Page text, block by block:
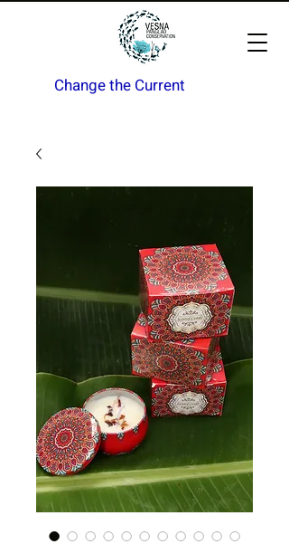
Change the Current